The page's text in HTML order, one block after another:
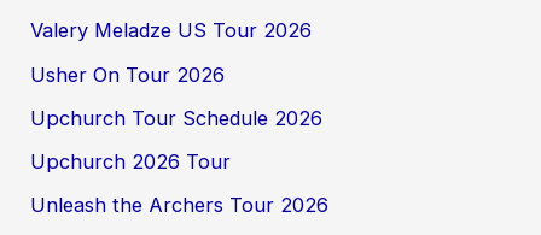
Valery Meladze US Tour 2026
Usher On Tour 2026
Upchurch Tour Schedule 2026
Upchurch 2026 Tour
Unleash the Archers Tour 2026